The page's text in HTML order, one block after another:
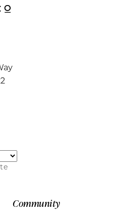
Community